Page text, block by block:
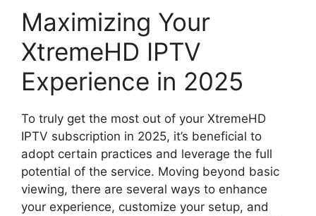
Maximizing Your
XtremeHD IPTV
Experience in 2025
To truly get the most out of your XtremeHD
IPTV subscription in 2025, it’s beneficial to
adopt certain practices and leverage the full
potential of the service. Moving beyond basic
viewing, there are several ways to enhance
your experience, customize your setup, and